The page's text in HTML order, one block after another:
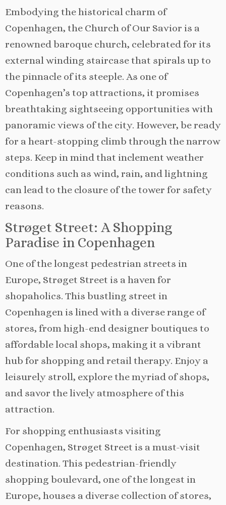
Embodying the historical charm of
Copenhagen, the Church of Our Savior is a
renowned baroque church, celebrated for its
external winding staircase that spirals up to
the pinnacle of its steeple. As one of
Copenhagen’s top attractions, it promises
breathtaking sightseeing opportunities with
panoramic views of the city. However, be ready
for a heart-stopping climb through the narrow
steps. Keep in mind that inclement weather
conditions such as wind, rain, and lightning
can lead to the closure of the tower for safety
reasons.
Strøget Street: A Shopping
Paradise in Copenhagen
One of the longest pedestrian streets in
Europe, Strøget Street is a haven for
shopaholics. This bustling street in
Copenhagen is lined with a diverse range of
stores, from high-end designer boutiques to
affordable local shops, making it a vibrant
hub for shopping and retail therapy. Enjoy a
leisurely stroll, explore the myriad of shops,
and savor the lively atmosphere of this
attraction.
For shopping enthusiasts visiting
Copenhagen, Strøget Street is a must-visit
destination. This pedestrian-friendly
shopping boulevard, one of the longest in
Europe, houses a diverse collection of stores,